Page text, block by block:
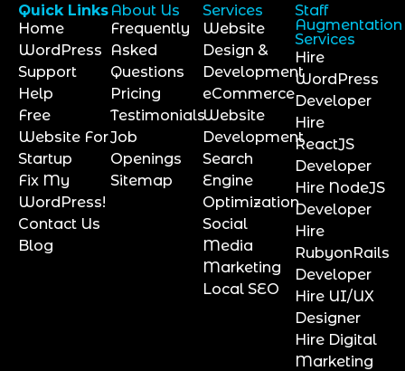
Quick Links
Home
WordPress
Support
Help
Free
Website For
Startup
Fix My
WordPress!
Contact Us
Blog
About Us
Frequently
Asked
Questions
Pricing
Testimonials
Job
Openings
Sitemap
Services
Website
Design &
Development
eCommerce
Website
Development
Search
Engine
Optimization
Social
Media
Marketing
Local SEO
Staff
Augmentation
Services
Hire
WordPress
Developer
Hire
ReactJS
Developer
Hire NodeJS
Developer
Hire
RubyonRails
Developer
Hire UI/UX
Designer
Hire Digital
Marketing